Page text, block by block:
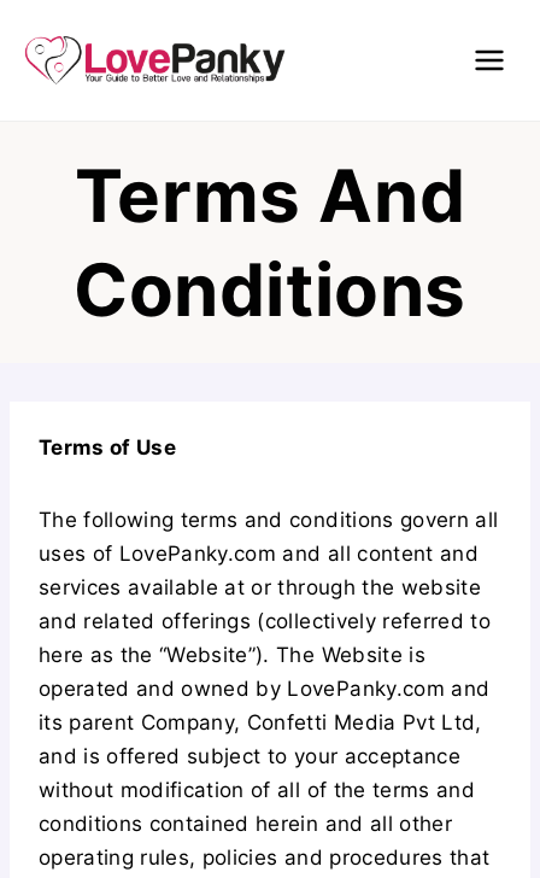
content
Terms And
Conditions
Terms of Use
The following terms and conditions govern all
uses of LovePanky.com and all content and
services available at or through the website
and related offerings (collectively referred to
here as the “Website”). The Website is
operated and owned by LovePanky.com and
its parent Company, Confetti Media Pvt Ltd,
and is offered subject to your acceptance
without modification of all of the terms and
conditions contained herein and all other
operating rules, policies and procedures that